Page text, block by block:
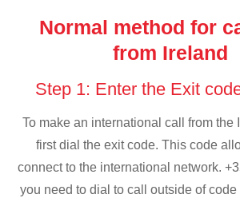
Normal method for
from Ireland
Step 1: Enter the Exit
To make an international call from the
first dial the exit code. This code
connect to the international network.
you need to dial to call outside of